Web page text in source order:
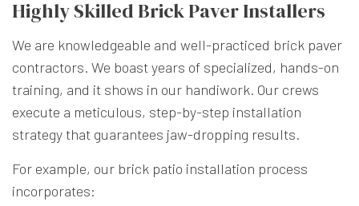
Highly Skilled Brick Paver Installers
We are knowledgeable and well-practiced brick paver
contractors. We boast years of specialized, hands-on
training, and it shows in our handiwork. Our crews
execute a meticulous, step-by-step installation
strategy that guarantees jaw-dropping results.
For example, our brick patio installation process
incorporates: